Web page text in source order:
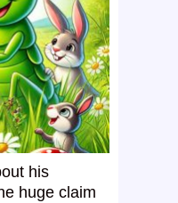
his
huge claim